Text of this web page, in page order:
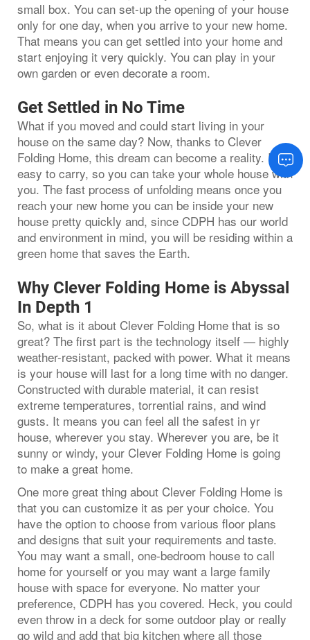
small box. You can set-up the opening of your house
only for one day, when you arrive to your new home.
That means you can get settled into your home and
start enjoying it very quickly. You can play in your
own garden or even decorate a room.
Get Settled in No Time
What if you moved and could start living in your
house on the same day? Now, thanks to Clever
Folding Home, this dream can become a reality. It is
easy to carry, so you can take your whole house with
you. The fast process of unfolding means once you
reach your new home you can be inside your new
house pretty quickly and, since CDPH has our world
and environment in mind, you will be residing within a
green home that saves the Earth.
Why Clever Folding Home is Abyssal
In Depth 1
So, what is it about Clever Folding Home that is so
great? The first part is the technology itself — highly
weather-resistant, packed with power. What it means
is your house will last for a long time with no danger.
Constructed with durable material, it can resist
extreme temperatures, torrential rains, and wind
gusts. It means you can feel all the safest in yr
house, wherever you stay. Wherever you are, be it
sunny or windy, your Clever Folding Home is going
to make a great home.
One more great thing about Clever Folding Home is
that you can customize it as per your choice. You
have the option to choose from various floor plans
and designs that suit your requirements and taste.
You may want a small, one-bedroom house to call
home for yourself or you may want a large family
house with space for everyone. No matter your
preference, CDPH has you covered. Heck, you could
even throw in a deck for some outdoor play or really
go wild and add that big kitchen where all those